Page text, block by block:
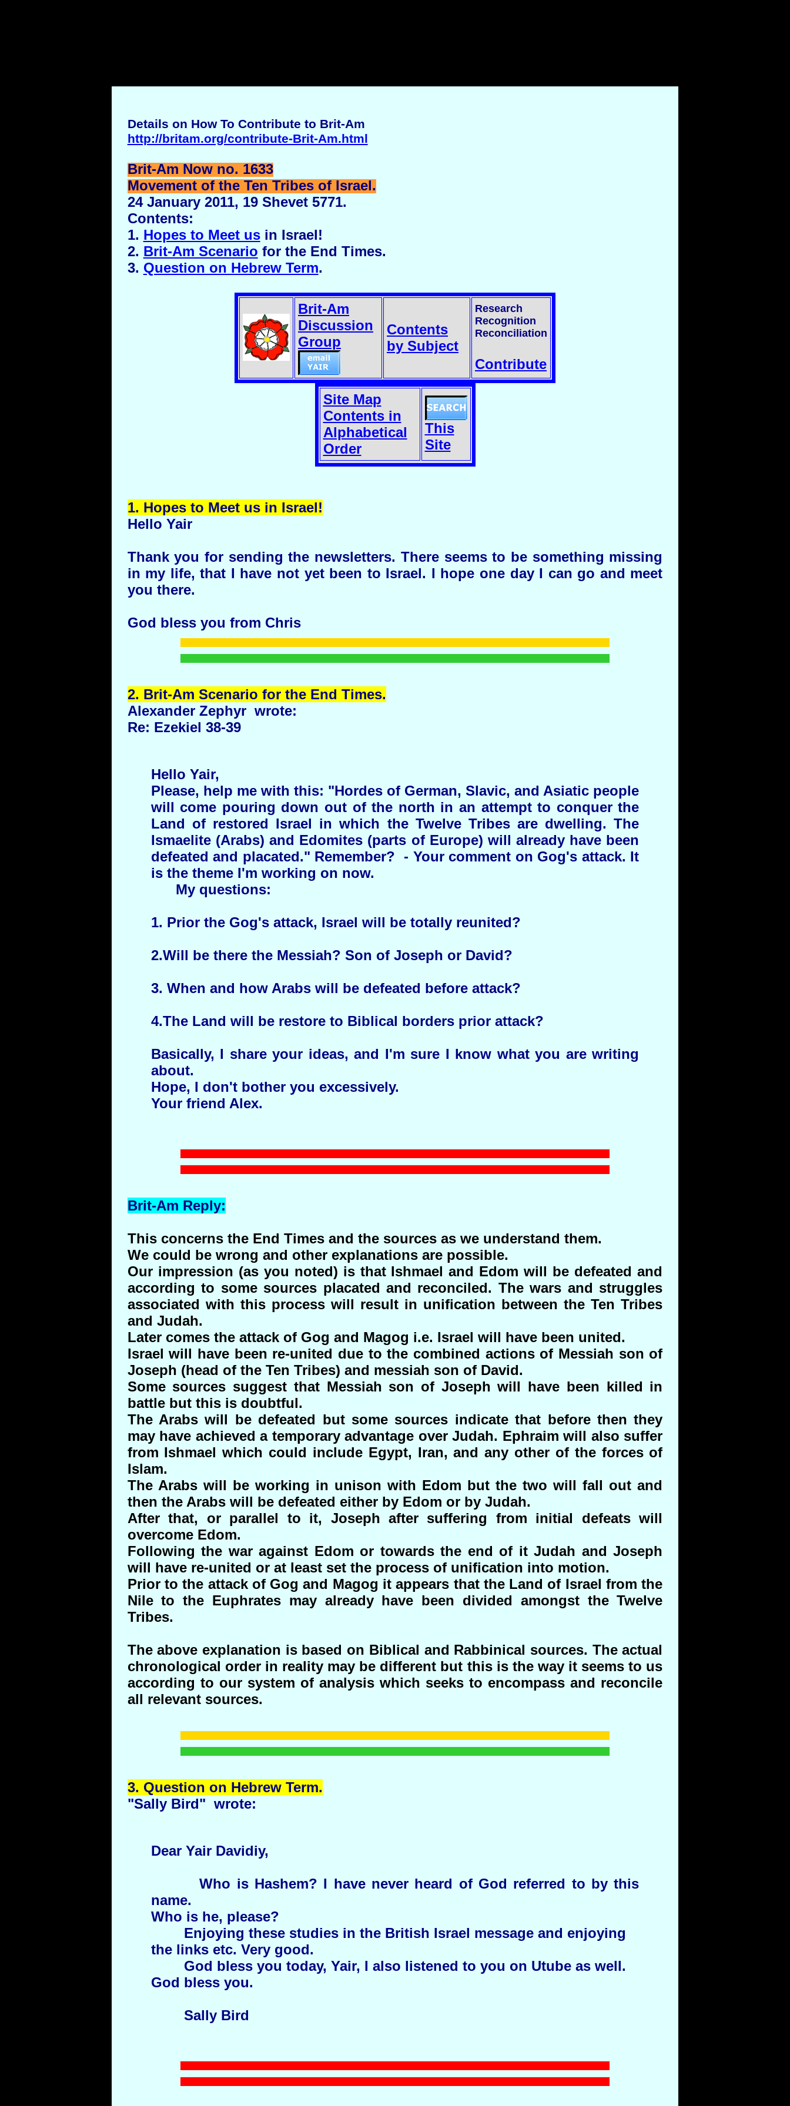
Details on How To Contribute to Brit-Am
http://britam.org/contribute-Brit-Am.html
Brit-Am Now no. 1633
Movement of the Ten Tribes of Israel.
24 January 2011, 19 Shevet 5771.
Contents:
1. Hopes to Meet usin Israel!
2. Brit-Am Scenario for the End Times.
3. Question on Hebrew Term.
Brit-Am
Discussion
Group
Contents
by Subject
Research
Recognition
Reconciliation
Contribute
Site Map
Contents in
Alphabetical
Order
This
Site
1. Hopesto Meet us in Israel!
Hello Yair
Thank you for sending the newsletters. There seems to be something missing
in my life, that I have not yet been to Israel. I hope one day I can go and meet
you there.
God bless you from Chris
2. Brit-Am Scenario for the End Times.
Alexander Zephyr wrote:
Re: Ezekiel 38-39
Hello Yair,
Please, help me with this: "Hordes of German, Slavic, and Asiatic people
will come pouring down out of the north in an attempt to conquer the
Land of restored Israel in which the Twelve Tribes are dwelling. The
Ismaelite (Arabs) and Edomites (parts of Europe) will already have been
defeated and placated." Remember? - Your comment on Gog's attack. It
is the theme I'm working on now.
My questions:
1. Prior the Gog's attack, Israel will be totally reunited?
2.Will be there the Messiah? Son of Joseph or David?
3. When and how Arabs will be defeated before attack?
4.The Land will be restore to Biblical borders prior attack?
Basically, I share your ideas, and I'm sure I know what you are writing
about.
Hope, I don't bother you excessively.
Your friend Alex.
Brit-Am Reply:
This concerns the End Times and the sources as we understand them.
We could be wrong and other explanations are possible.
Our impression (as you noted) is that Ishmael and Edom will be defeated and
according to some sources placated and reconciled. The wars and struggles
associated with this process will result in unification between the Ten Tribes
and Judah.
Later comes the attack of Gog and Magog i.e. Israel will have been united.
Israel will have been re-united due to the combined actions of Messiah son of
Joseph (head of the Ten Tribes) and messiah son of David.
Some sources suggest that Messiah son of Joseph will have been killed in
battle but this is doubtful.
The Arabs will be defeated but some sources indicate that before then they
may have achieved a temporary advantage over Judah. Ephraim will also suffer
from Ishmael which could include Egypt, Iran, and any other of the forces of
Islam.
The Arabs will be working in unison with Edom but the two will fall out and
then the Arabs will be defeated either by Edom or by Judah.
After that, or parallel to it, Joseph after suffering from initial defeats will
overcome Edom.
Following the war against Edom or towards the end of it Judah and Joseph
will have re-united or at least set the process of unification into motion.
Prior to the attack of Gog and Magog it appears that the Land of Israel from the
Nile to the Euphrates may already have been divided amongst the Twelve
Tribes.
The above explanation is based on Biblical and Rabbinical sources. The actual
chronological order in reality may be different but this is the way it seems to us
according to our system of analysis which seeks to encompass and reconcile
all relevant sources.
3. Question on Hebrew Term.
"Sally Bird" wrote:
Dear Yair Davidiy,
Who is Hashem? I have never heard of God referred to by this
name.
Who is he, please?
Enjoying these studies in the British Israel message and enjoying
the links etc. Very good.
God bless you today, Yair, I also listened to you on Utube as well.
God bless you.
Sally Bird